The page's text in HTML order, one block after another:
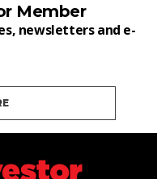
Member
newsletters and e-